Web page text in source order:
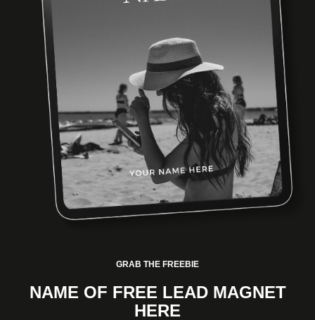
GRAB THE FREEBIE
NAME OF FREE LEAD MAGNET
HERE